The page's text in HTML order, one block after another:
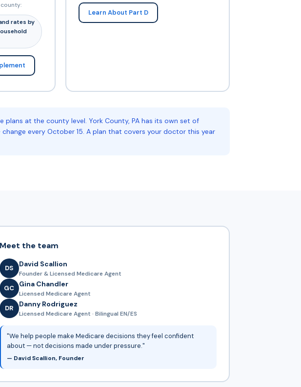
rates by
Learn About Part D
plans at the county level. York County, PA has its own set of
every October 15. A plan that covers your doctor this year
Meet the team
DS David Scallion
Founder & Licensed Medicare Agent
GC Gina Chandler
Licensed Medicare Agent
DR Danny Rodriguez
Licensed Medicare Agent · Bilingual EN/ES
"We help people make Medicare decisions they feel confident
about — not decisions made under pressure."
— David Scallion, Founder